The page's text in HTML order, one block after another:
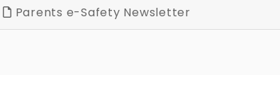
Parents e-Safety Newsletter